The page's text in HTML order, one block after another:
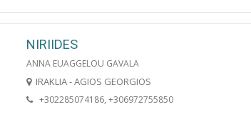
NIRIIDES
ANNA EUAGGELOU GAVALA
IRAKLIA - AGIOS GEORGIOS
+302285074186, +306972755850